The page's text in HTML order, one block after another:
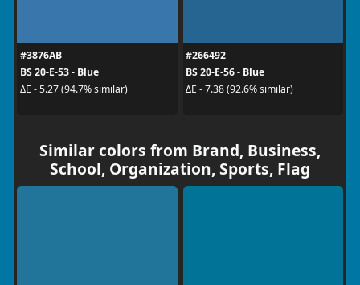
#3876AB
BS 20-E-53 - Blue
ΔE - 5.27 (94.7% similar)
#266492
BS 20-E-56 - Blue
ΔE - 7.38 (92.6% similar)
Similar colors from Brand, Business,
School, Organization, Sports, Flag